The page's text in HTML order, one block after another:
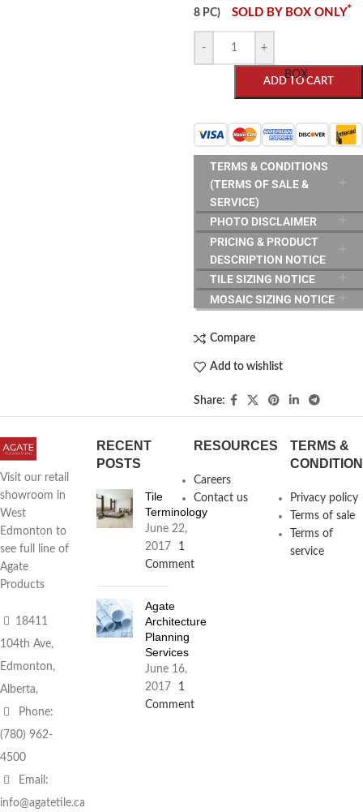
8 PC)
SOLD BY BOX ONLY*
- +
ADD TO CART
BOX
TERMS & CONDITIONS
(TERMS OF SALE &
SERVICE)
PHOTO DISCLAIMER
PRICING & PRODUCT
DESCRIPTION NOTICE
TILE SIZING NOTICE
MOSAIC SIZING NOTICE
Compare
Add to wishlist
Share:
Visit our retail
showroom in
West
Edmonton to
see full line of
Agate
Products
18411
104th Ave,
Edmonton,
Alberta,
Phone:
(780) 962-
4500
Email:
info@agatetile.ca
RECENT
POSTS
Tile
Terminology
June 22,
2017
1
Comment
Agate
Architecture
Planning
Services
June 16,
2017
1
Comment
RESOURCES
Careers
Contact us
TERMS &
Privacy policy
Terms of sale
Terms of
service